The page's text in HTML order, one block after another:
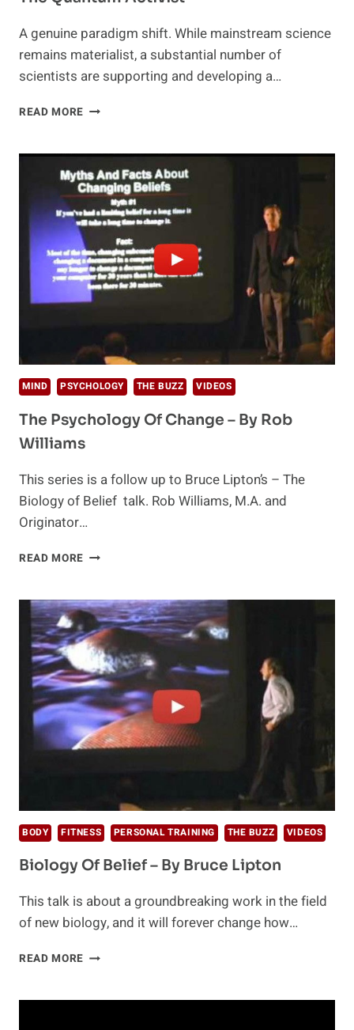
A genuine paradigm shift. While mainstream science
remains materialist, a substantial number of
scientists are supporting and developing a…
READ MORE THE
MIND PSYCHOLOGY THE BUZZ VIDEOS
The Psychology Of Change – By Rob
Williams
This series is a follow up to Bruce Lipton’s – The
Biology of Belief talk. Rob Williams, M.A. and
Originator…
READ MORE THE
CHANGE
BY
ROB
WILLIAMS
BODY FITNESS PERSONAL TRAINING THE BUZZ VIDEOS
Biology Of Belief – By Bruce Lipton
This talk is about a groundbreaking work in the field
of new biology, and it will forever change how…
READ MORE BIOLOGY
–